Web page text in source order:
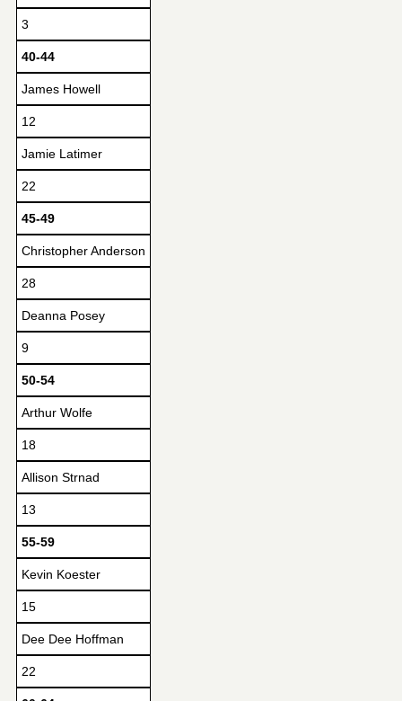
3
40-44
James Howell
12
Jamie Latimer
22
45-49
Christopher Anderson
28
Deanna Posey
9
50-54
Arthur Wolfe
18
Allison Strnad
13
55-59
Kevin Koester
15
Dee Dee Hoffman
22